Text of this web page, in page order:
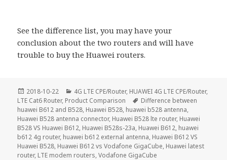
See the difference list, you may have your
conclusion about the two routers and will have
trouble to buy the Huawei routers.
Posted
on
2018-10-22 Categories
4G LTE CPE/Router, HUAWEI 4G LTE CPE/Router,
LTE Cat6 Router, Product Comparison Tags
Difference between
huawei B612 and B528, Huawei B528, huawei b528 antenna,
Huawei B528 antenna connector, Huawei B528 lte router, Huawei
B528 VS Huawei B612, Huawei B528s-23a, Huawei B612, huawei
b612 4g router, huawei b612 external antenna, Huawei B612 VS
Huawei B528, Huawei B612 vs Vodafone GigaCube, Huawei latest
router, LTE modem routers,Vodafone GigaCube